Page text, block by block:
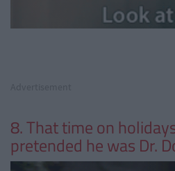
8. That time on
pretended he was Dr.